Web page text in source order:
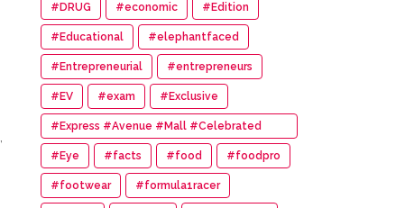
#DRUG #economic #Edition
#Educational #elephantfaced
#Entrepreneurial #entrepreneurs
#EV #exam #Exclusive
#Express #Avenue #Mall #Celebrated
#14th #Anniversary
#Eye #facts #food #foodpro
#footwear #formula1racer